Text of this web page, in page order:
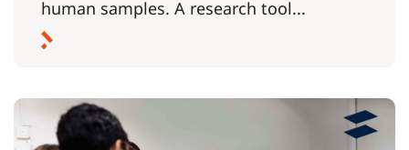
human samples. A research tool...